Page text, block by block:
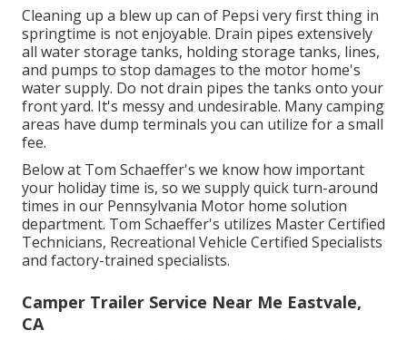
Cleaning up a blew up can of Pepsi very first thing in
springtime is not enjoyable. Drain pipes extensively
all water storage tanks, holding storage tanks, lines,
and pumps to stop damages to the motor home's
water supply. Do not drain pipes the tanks onto your
front yard. It's messy and undesirable. Many camping
areas have dump terminals you can utilize for a small
fee.
Below at Tom Schaeffer's we know how important
your holiday time is, so we supply quick turn-around
times in our Pennsylvania Motor home solution
department. Tom Schaeffer's utilizes Master Certified
Technicians, Recreational Vehicle Certified Specialists
and factory-trained specialists.
Camper Trailer Service Near Me Eastvale,
CA